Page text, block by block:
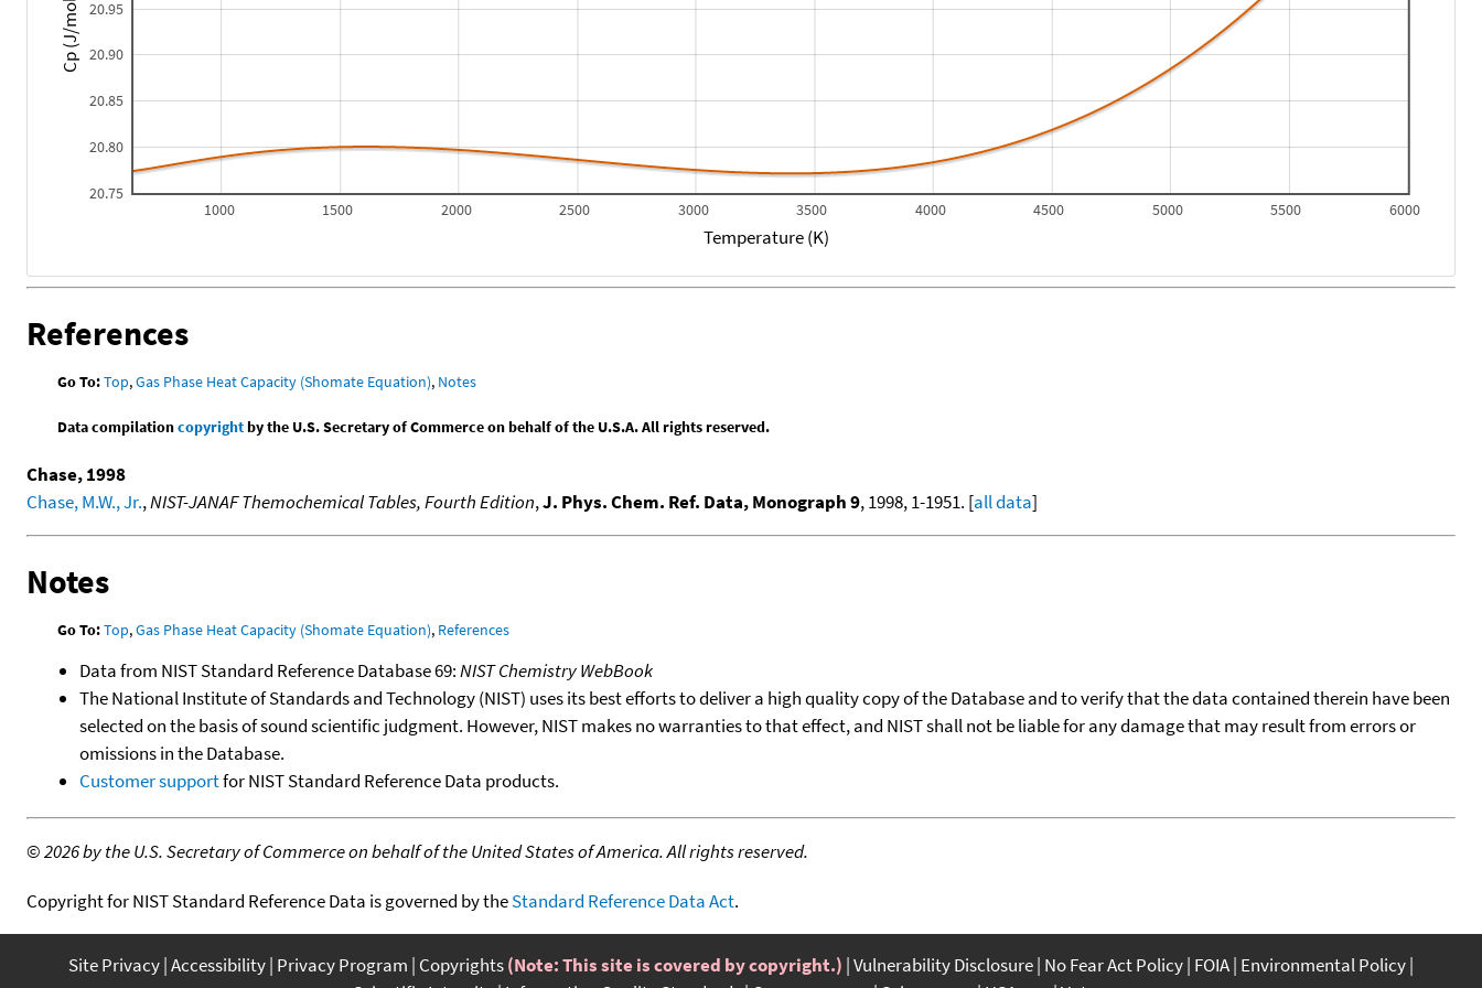
1000 1500 2000 2500 3000 3500 4000 4500 5000 5500 6000
20.75
20.80
20.85
20.90
20.95
Temperature (K)
Cp (J/mol*K)
References
Go To:Top,Gas Phase Heat Capacity (Shomate Equation), Notes
Data compilationcopyrightby the U.S. Secretary of Commerce on behalf of the U.S.A. All rights reserved.
Chase, 1998
Chase, M.W., Jr.,NIST-JANAF Themochemical Tables, Fourth Edition,J. Phys. Chem. Ref. Data, Monograph 9, 1998, 1-1951. [all data]
Notes
Go To:Top,Gas Phase Heat Capacity (Shomate Equation), References
Data from NIST Standard Reference Database 69:NIST Chemistry WebBook
The National Institute of Standards and Technology (NIST) uses its best efforts to deliver a high quality copy of the Database and to verify that the data contained therein have been
selected on the basis of sound scientific judgment. However, NIST makes no warranties to that effect, and NIST shall not be liable for any damage that may result from errors or
omissions in the Database.
Customer supportfor NIST Standard Reference Data products.
©2026 by the U.S. Secretary of Commerce on behalf of the United States of America. All rights reserved.
Copyright for NIST Standard Reference Data is governed by theStandard Reference Data Act.
Site Privacy Accessibility Privacy Program Copyrights(Note: This site is covered by copyright.) Vulnerability Disclosure No Fear Act Policy FOIA Environmental Policy